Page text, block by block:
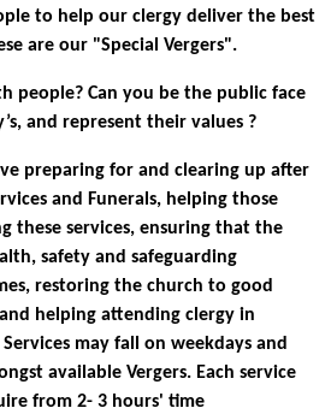
to help our clergy deliver the best
are our "Special Vergers".
people? Can you be the public face
and represent their values ?
preparing for and clearing up after
and Funerals, helping those
these services, ensuring that the
safety and safeguarding
restoring the church to good
helping attending clergy in
may fall on weekdays and
available Vergers. Each service
from 2- 3 hours' time